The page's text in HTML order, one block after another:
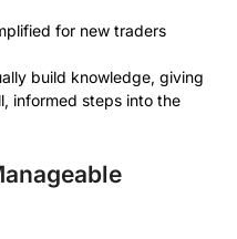
for new traders
build knowledge, giving
informed steps into the